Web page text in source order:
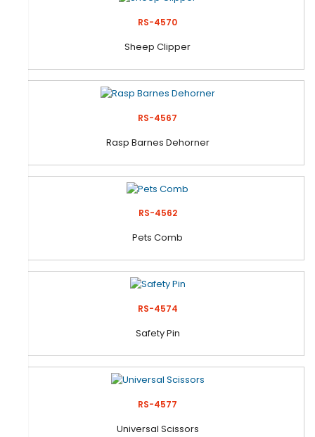
RS-4570
Sheep Clipper
RS-4567
Rasp Barnes Dehorner
RS-4562
Pets Comb
RS-4574
Safety Pin
RS-4577
Universal Scissors